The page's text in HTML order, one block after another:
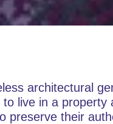
architectural
live in a property
preserve their